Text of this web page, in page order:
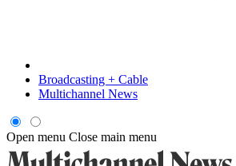
Broadcasting + Cable
Multichannel News
Open menu Close main menu